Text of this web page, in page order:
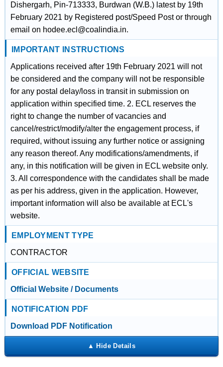
Dishergarh, Pin-713333, Burdwan (W.B.) latest by 19th
February 2021 by Registered post/Speed Post or through
email on hodee.ecl@coalindia.in.
IMPORTANT INSTRUCTIONS
Applications received after 19th February 2021 will not
be considered and the company will not be responsible
for any postal delay/loss in transit in submission on
application within specified time. 2. ECL reserves the
right to change the number of vacancies and
cancel/restrict/modify/alter the engagement process, if
required, without issuing any further notice or assigning
any reason thereof. Any modifications/amendments, if
any, in this notification will be given in ECL website only.
3. All correspondence with the candidates shall be made
as per his address, given in the application. However,
important information will also be available at ECL's
website.
EMPLOYMENT TYPE
CONTRACTOR
OFFICIAL WEBSITE
Official Website / Documents
NOTIFICATION PDF
Download PDF Notification